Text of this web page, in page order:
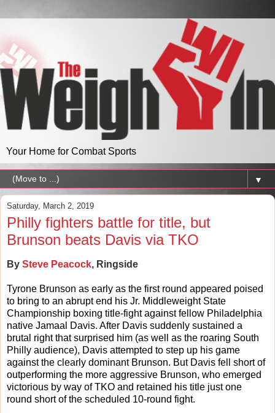
Your Home for Combat Sports
▼
Saturday, March 2, 2019
Philly fighters battle for title, but
Brunson beats Davis via TKO
By Steve Peacock, Ringside
Tyrone Brunson as early as the first round appeared poised
to bring to an abrupt end his Jr. Middleweight State
Championship boxing title-fight against fellow Philadelphia
native Jamaal Davis. After Davis suddenly sustained a
brutal right that surprised him (as well as the roaring South
Philly audience), Davis attempted to step up his game
against the clearly dominant Brunson. But Davis fell short of
outperforming the more aggressive Brunson, who emerged
victorious by way of TKO and retained his title just one
round short of the scheduled 10-round fight.